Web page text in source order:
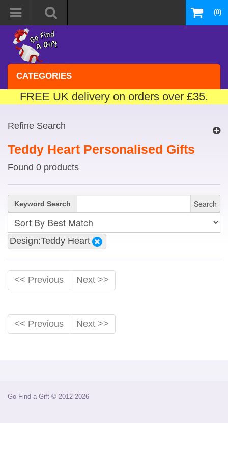
(0)
CATEGORIES
FREE UK delivery on orders over £35.
Refine Search
Teddy Heart Personalised Gifts
Found 0 products
Keyword Search Search
Design:Teddy Heart
<< Previous Next >>
<< Previous Next >>
Go Find a Gift © 2012-2026